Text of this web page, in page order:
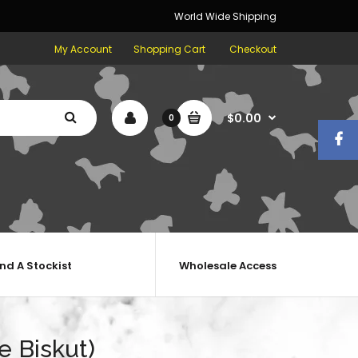
World Wide Shipping
My Account Shopping Cart Checkout
0 $0.00
Wholesale Access
A Stockist
Biskut)